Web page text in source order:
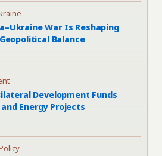
War Is Reshaping
Balance
Development Funds
Energy Projects